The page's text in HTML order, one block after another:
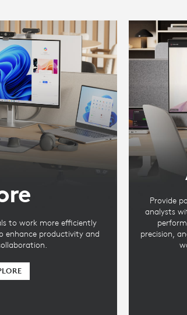
to work more efficiently
productivity and
Provide
analysts
precision,